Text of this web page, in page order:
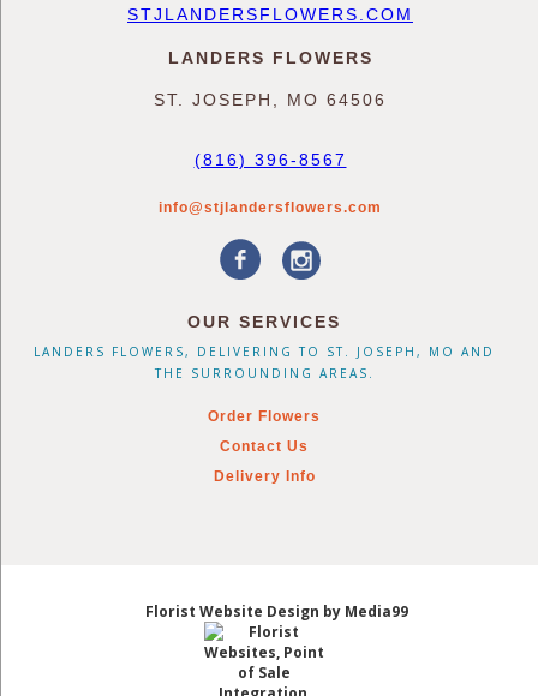
STJLANDERSFLOWERS.COM
LANDERS FLOWERS
ST. JOSEPH, MO 64506
(816) 396-8567
info@stjlandersflowers.com
OUR SERVICES
LANDERS FLOWERS, DELIVERING TO ST. JOSEPH, MO AND
THE SURROUNDING AREAS.
Order Flowers
Contact Us
Delivery Info
Florist Website Design by Media99